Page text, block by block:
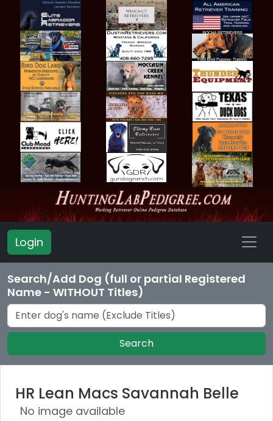
Login
Search/Add Dog (full or partial Registered
Name - WITHOUT Titles)
Search
HR Lean Macs Savannah Belle
No image available